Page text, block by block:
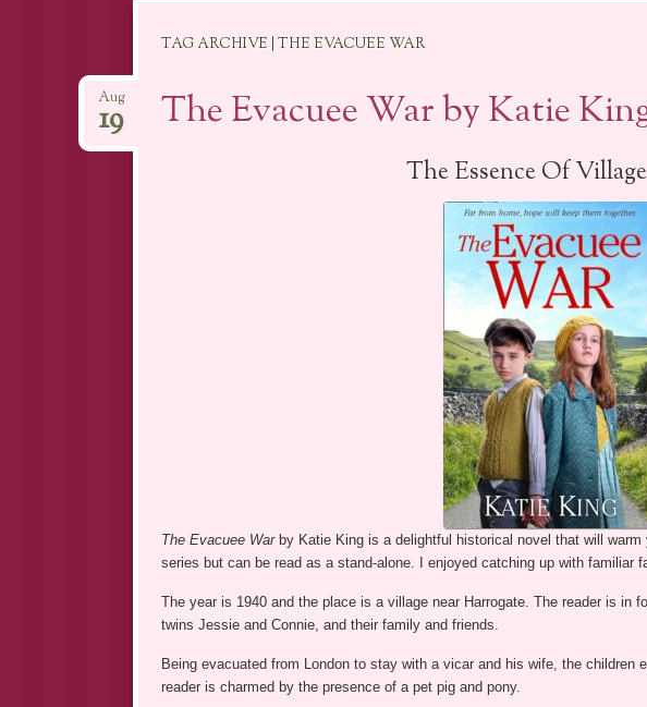
TAG ARCHIVE | THE EVACUEE WAR
The Evacuee War by Katie
Aug
19
The Essence Of
The Evacuee War by Katie King is a delightful historical novel that will
series but can be read as a stand-alone. I enjoyed catching up with familiar
The year is 1940 and the place is a village near Harrogate. The reader is in
twins Jessie and Connie, and their family and friends.
Being evacuated from London to stay with a vicar and his wife, the children
reader is charmed by the presence of a pet pig and pony.